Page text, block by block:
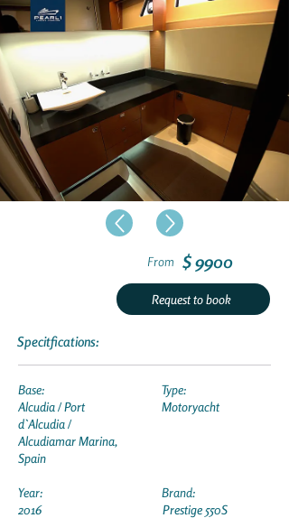
From $ 9900
Request to book
Specitfications:
Base:
Alcudia / Port
d`Alcudia /
Alcudiamar Marina,
Spain
Year:
2016
Type:
Motoryacht
Brand:
Prestige 550S